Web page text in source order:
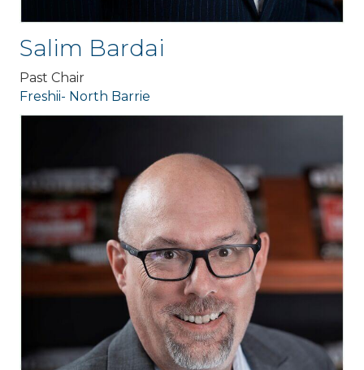
Salim Bardai
Past Chair
Freshii- North Barrie